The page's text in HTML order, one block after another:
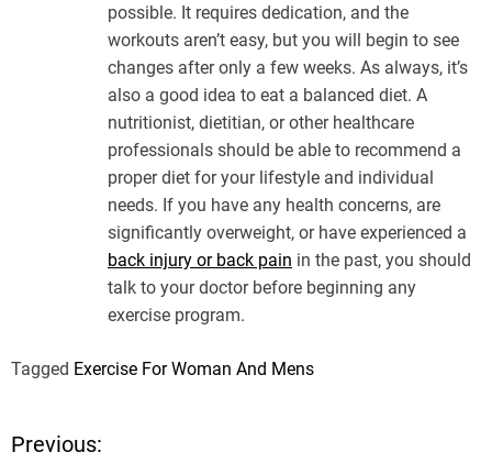
possible. It requires dedication, and the
workouts aren’t easy, but you will begin to see
changes after only a few weeks. As always, it’s
also a good idea to eat a balanced diet. A
nutritionist, dietitian, or other healthcare
professionals should be able to recommend a
proper diet for your lifestyle and individual
needs. If you have any health concerns, are
significantly overweight, or have experienced a
back injury or back pain in the past, you should
talk to your doctor before beginning any
exercise program.
Tagged Exercise For Woman And Mens
P
Previous: